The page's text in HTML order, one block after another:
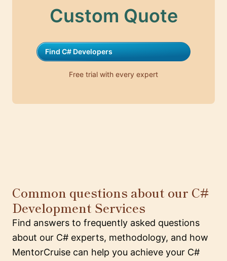
Custom Quote
Find C# Developers
Free trial with every expert
Common questions about our C#
Development Services
Find answers to frequently asked questions
about our C# experts, methodology, and how
MentorCruise can help you achieve your C#